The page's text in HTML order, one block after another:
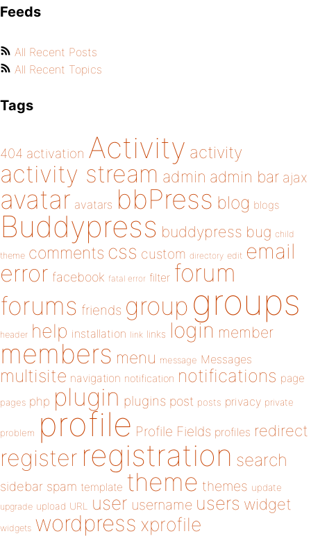
Feeds
All Recent Posts
All Recent Topics
Tags
404 activation Activity activity
activity stream admin admin bar ajax
avatar avatars bbPress blog blogs
Buddypress buddypress bug child
theme comments css custom directory edit email
error facebook fatal error filter forum
forums friends group groups
header help installation link links login member
members menu message Messages
multisite navigation notification notifications page
pages php plugin plugins post posts privacy private
problem profile Profile Fields profiles redirect
register registration search
sidebar spam template theme themes update
upgrade upload URL user username users widget
widgets wordpress xprofile